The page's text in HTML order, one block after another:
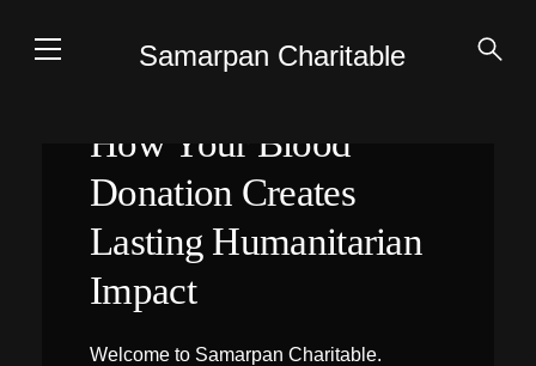
Samarpan Charitable
How Your Blood
Donation Creates
Lasting Humanitarian
Impact
Welcome to Samarpan Charitable.